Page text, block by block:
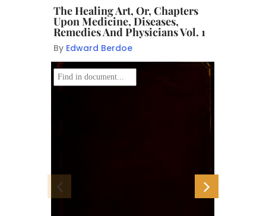
The Healing Art, Or, Chapters
Upon Medicine, Diseases,
Remedies And Physicians Vol. 1
By Edward Berdoe